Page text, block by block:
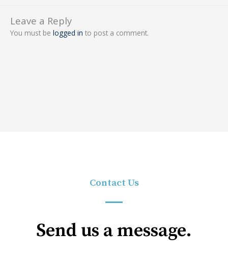
Leave a Reply
You must be logged in to post a comment.
Contact Us
Send us a message.